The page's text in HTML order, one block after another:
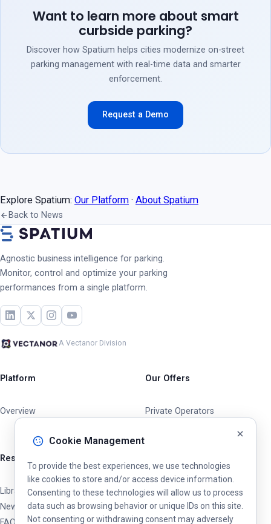
Want to learn more about smart
curbside parking?
Discover how Spatium helps cities modernize on-street
parking management with real-time data and smarter
enforcement.
Request a Demo
Explore Spatium: Our Platform · About Spatium
Back to News
Agnostic business intelligence for parking.
Monitor, control and optimize your parking
performances from a single platform.
A Vectanor Division
Platform
Overview
Our Offers
Private Operators
Resources
Library
News & Updates
Cookie Management
To provide the best experiences, we use technologies
like cookies to store and/or access device information.
Consenting to these technologies will allow us to process
data such as browsing behavior or unique IDs on this site.
Not consenting or withdrawing consent may adversely